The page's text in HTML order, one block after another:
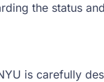
the status
is carefully